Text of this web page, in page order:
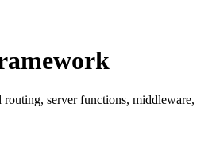
server functions, middleware,